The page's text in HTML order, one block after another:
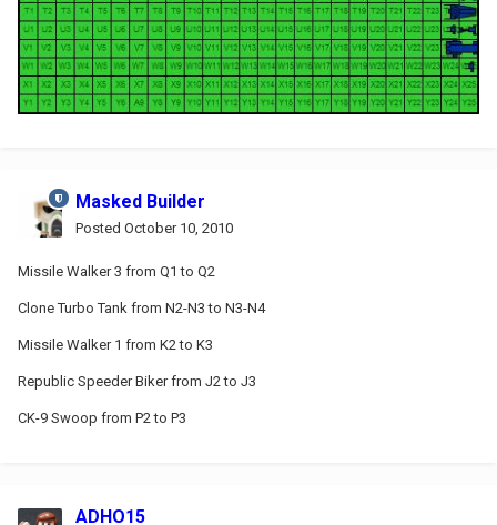
Masked Builder
Posted October 10, 2010
Missile Walker 3 from Q1 to Q2
Clone Turbo Tank from N2-N3 to N3-N4
Missile Walker 1 from K2 to K3
Republic Speeder Biker from J2 to J3
CK-9 Swoop from P2 to P3
ADHO15